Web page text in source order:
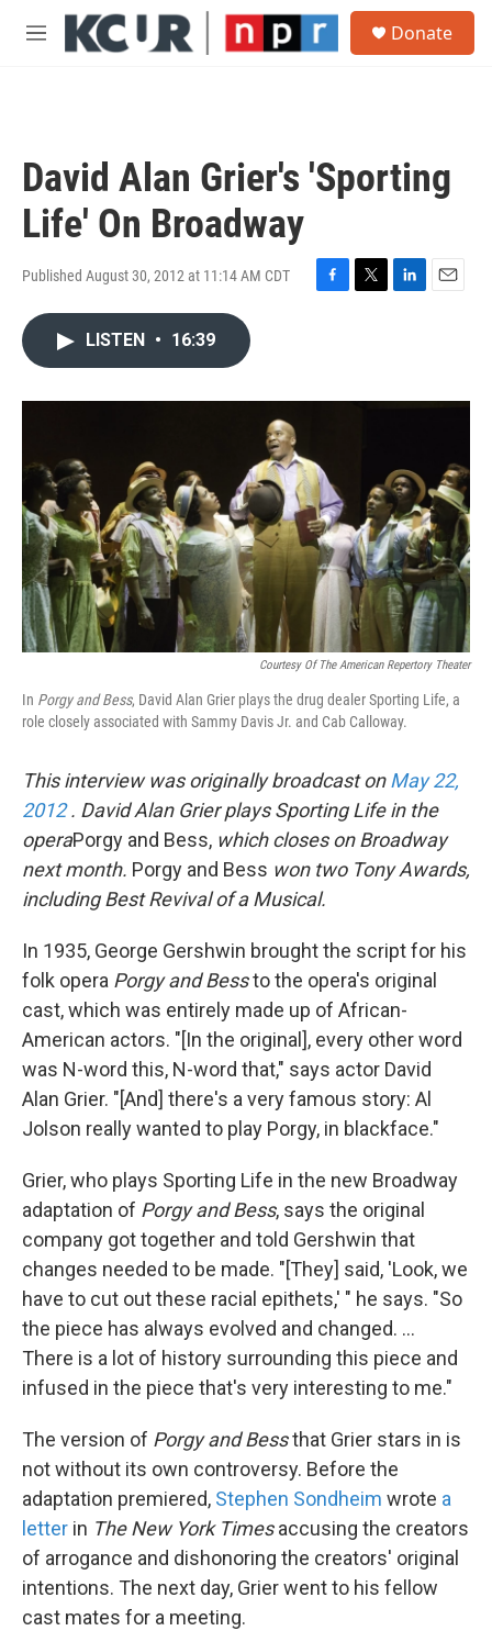
Skip to main content
M
Donate
David Alan Grier's 'Sporting
Life' On Broadway
Published August 30, 2012 at 11:14 AM CDT
o
e
d
LISTEN • 16:39
Courtesy Of The American Repertory Theater
In Porgy and Bess, David Alan Grier plays the drug dealer Sporting Life, a
role closely associated with Sammy Davis Jr. and Cab Calloway.
This interview was originally broadcast on May 22,
2012 . David Alan Grier plays Sporting Life in the
operaPorgy and Bess, which closes on Broadway
next month. Porgy and Bess won two Tony Awards,
including Best Revival of a Musical.
In 1935, George Gershwin brought the script for his
folk opera Porgy and Bessto the opera's original
cast, which was entirely made up of African-
American actors. "[In the original], every other word
was N-word this, N-word that," says actor David
Alan Grier. "[And] there's a very famous story: Al
Jolson really wanted to play Porgy, in blackface."
Grier, who plays Sporting Life in the new Broadway
adaptation of Porgy and Bess, says the original
company got together and told Gershwin that
changes needed to be made. "[They] said, 'Look, we
have to cut out these racial epithets,' " he says. "So
the piece has always evolved and changed. ...
There is a lot of history surrounding this piece and
infused in the piece that's very interesting to me."
The version of Porgy and Bessthat Grier stars in is
not without its own controversy. Before the
adaptation premiered, Stephen Sondheim wrote a
letter in The New York Timesaccusing the creators
of arrogance and dishonoring the creators' original
intentions. The next day, Grier went to his fellow
cast mates for a meeting.